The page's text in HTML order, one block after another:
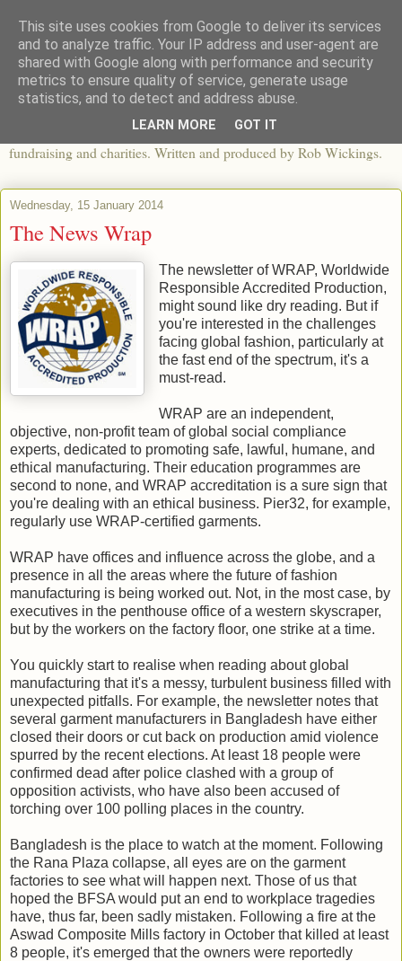
The View From The Pier
An independent blog looking at ethical fashion, sweatshops,
apparel and its worldwide impact, mixed with articles about
fundraising and charities. Written and produced by Rob Wickings.
Wednesday, 15 January 2014
The News Wrap
The newsletter of WRAP, Worldwide
Responsible Accredited Production,
might sound like dry reading. But if
you're interested in the challenges
facing global fashion, particularly at
the fast end of the spectrum, it's a
must-read.
WRAP are an independent,
objective, non-profit team of global social compliance
experts, dedicated to promoting safe, lawful, humane, and
ethical manufacturing. Their education programmes are
second to none, and WRAP accreditation is a sure sign that
you're dealing with an ethical business. Pier32, for example,
regularly use WRAP-certified garments.
WRAP have offices and influence across the globe, and a
presence in all the areas where the future of fashion
manufacturing is being worked out. Not, in the most case, by
executives in the penthouse office of a western skyscraper,
but by the workers on the factory floor, one strike at a time.
You quickly start to realise when reading about global
manufacturing that it's a messy, turbulent business filled with
unexpected pitfalls. For example, the newsletter notes that
several garment manufacturers in Bangladesh have either
closed their doors or cut back on production amid violence
spurred by the recent elections. At least 18 people were
confirmed dead after police clashed with a group of
opposition activists, who have also been accused of
torching over 100 polling places in the country.
Bangladesh is the place to watch at the moment. Following
the Rana Plaza collapse, all eyes are on the garment
factories to see what will happen next. Those of us that
hoped the BFSA would put an end to workplace tragedies
have, thus far, been sadly mistaken. Following a fire at the
Aswad Composite Mills factory in October that killed at least
8 people, it's emerged that the owners were reportedly
This site uses cookies from Google to deliver its services
and to analyze traffic. Your IP address and user-agent are
shared with Google along with performance and security
metrics to ensure quality of service, generate usage
statistics, and to detect and address abuse.
LEARN MORE GOT IT